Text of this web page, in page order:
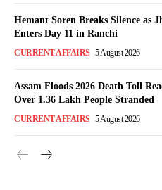
Hemant Soren Breaks Silence as
Enters Day 11 in Ranchi
CURRENT AFFAIRS 5 August 2026
Assam Floods 2026 Death Toll
Over 1.36 Lakh People Stranded
CURRENT AFFAIRS 5 August 2026